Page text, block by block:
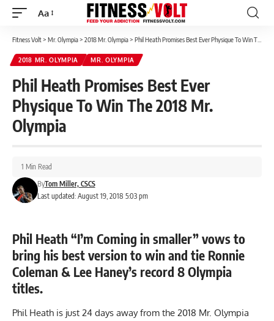
Font
Resizer
Aa
Fitness Volt> Mr. Olympia> 2018 Mr. Olympia> Phil Heath Promises Best Ever Physique To Win The 2018 Mr. Olympia
2018 MR. OLYMPIA MR. OLYMPIA
Phil Heath Promises Best Ever
Physique To Win The 2018 Mr.
Olympia
Last updated: August 19, 2018 5:03 pm
ByTom Miller, CSCS
1 Min Read
Phil Heath “I’m Coming in smaller” vows to
bring his best version to win and tie Ronnie
Coleman & Lee Haney’s record 8 Olympia
titles.
Phil Heath is just 24 days away from the 2018 Mr. Olympia